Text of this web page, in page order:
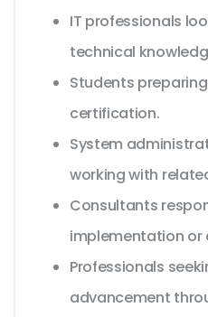
IT professionals
technical
Students
certification.
System
working with
Consultants
implementation or
Professionals
advancement